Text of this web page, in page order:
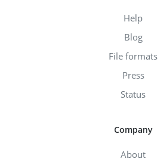
Help
Blog
File formats
Press
Status
Company
About